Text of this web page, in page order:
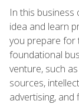
In this
idea and learn
you prepare for
foundational
venture, such
sources,
advertising, and